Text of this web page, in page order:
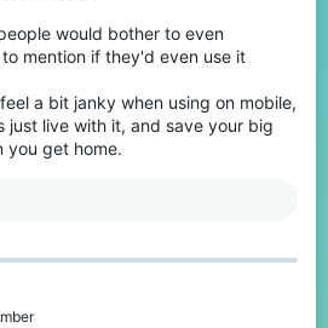
would bother to even
mention if they'd even use it
a bit janky when using on mobile,
just live with it, and save your big
you get home.